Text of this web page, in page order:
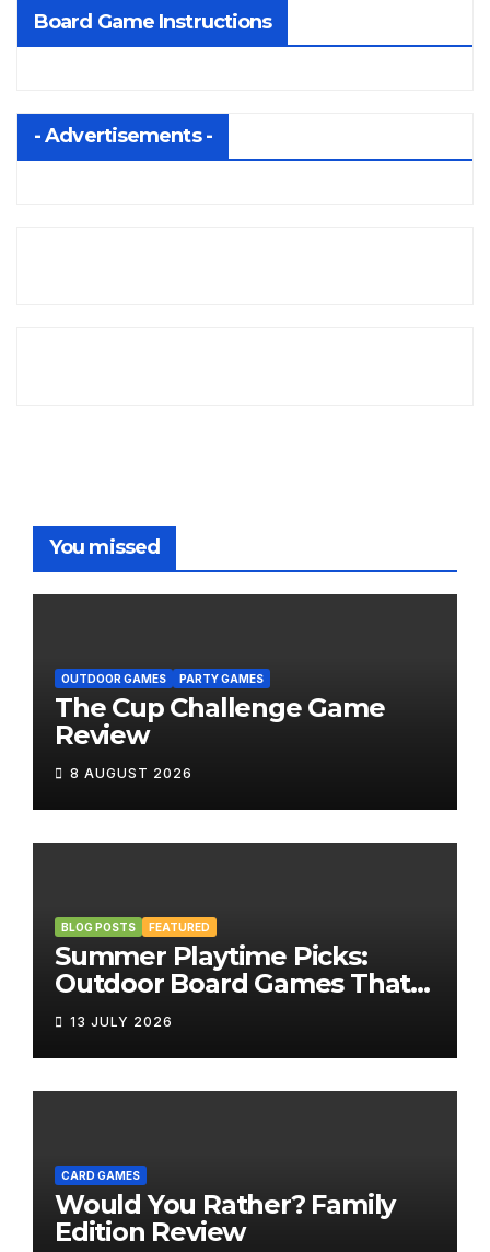
Board Game Instructions
- Advertisements -
You missed
OUTDOOR GAMES PARTY GAMES
The Cup Challenge Game
Review
8 AUGUST 2026
BLOG POSTS FEATURED
Summer Playtime Picks:
Outdoor Board Games That
Bring the Fun Outside
13 JULY 2026
CARD GAMES
Would You Rather? Family
Edition Review